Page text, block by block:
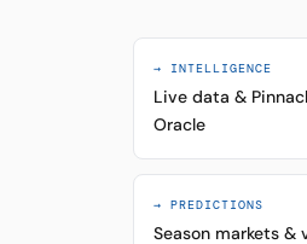
→ INTELLIGENCE
Live data &
Oracle
→ PREDICTIONS
Season markets &